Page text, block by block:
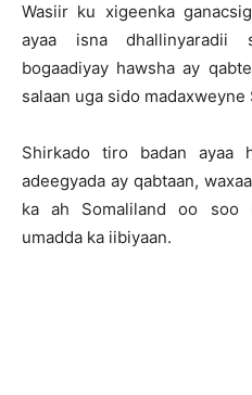
Wasiir ku xigeenka
ayaa isna dhallinyaradii
bogaadiyay hawsha ay
salaan uga sido madaxweyne
Shirkado tiro badan ayaa
adeegyada ay qabtaan,
ka ah Somaliland oo soo
umadda ka iibiyaan.